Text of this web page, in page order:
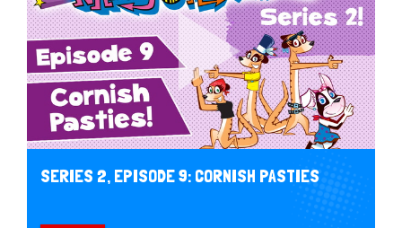
SERIES 2, EPISODE 9: CORNISH PASTIES